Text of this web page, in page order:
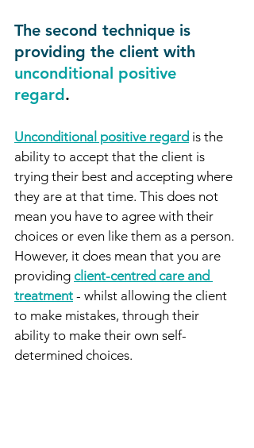
The second technique is
providing the client with
unconditional positive
regard.
Unconditional positive regard is the
ability to accept that the client is
trying their best and accepting where
they are at that time. This does not
mean you have to agree with their
choices or even like them as a person.
However, it does mean that you are
providing client-centred care and
treatment - whilst allowing the client
to make mistakes, through their
ability to make their own self-
determined choices.